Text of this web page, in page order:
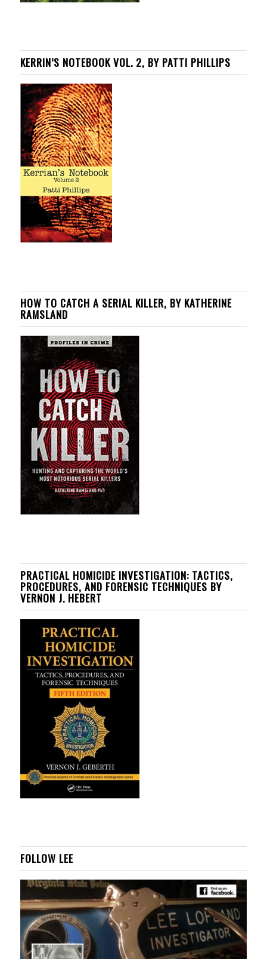
KERRIN’S NOTEBOOK VOL. 2, BY PATTI PHILLIPS
HOW TO CATCH A SERIAL KILLER, BY KATHERINE
RAMSLAND
PRACTICAL HOMICIDE INVESTIGATION: TACTICS,
PROCEDURES, AND FORENSIC TECHNIQUES BY
VERNON J. HEBERT
FOLLOW LEE